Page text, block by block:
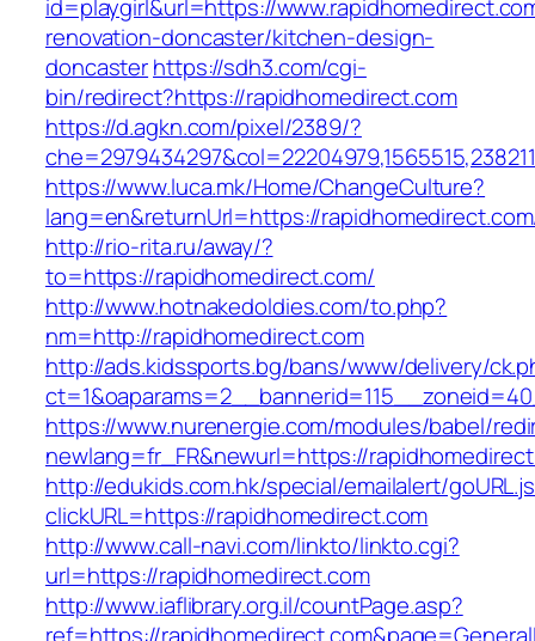
id=playgirl&url=https://
renovation-doncaster/kitchen-design-
doncasterhttps://sdh3.com/cgi-
bin/redirect?https://rapidhomedirect.com
https://d.agkn.com/pixel/2389/?
https://www.luca.mk/Home/ChangeCulture?
lang=en&returnUrl=https://
http://rio-rita.ru/away/?
to=https://rapidhomedirect.com/
http://www.hotnakedoldies.com/to.php?
nm=http://rapidhomedirect.com
http://ads.kidssports.bg/bans/www/delivery/
https://www.nurenergie.com/modules/babel/
newlang=fr_FR&newurl=https://
http://edukids.com.hk/special/emailalert/
clickURL=https://rapidhomedirect.com
http://www.call-navi.com/linkto/linkto.cgi?
url=https://rapidhomedirect.com
http://www.iaflibrary.org.il/countPage.asp?